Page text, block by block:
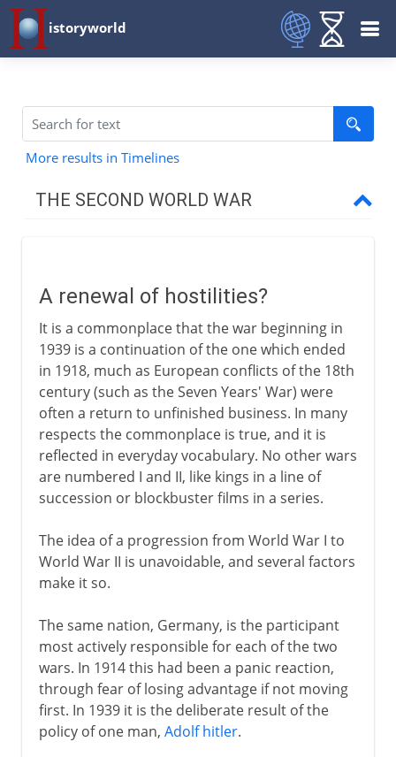
istoryworld
More results in Timelines
THE SECOND WORLD WAR
The Axis Powers
Expansion and appeasement
Munich and after
Danzig and the Polish corridor
Molotov-Ribbentrop Pact
1939-41
1941-3
1944-5
After the war
A renewal of hostilities?
It is a commonplace that the war beginning in
1939 is a continuation of the one which ended
in 1918, much as European conflicts of the 18th
century (such as the Seven Years' War) were
often a return to unfinished business. In many
respects the commonplace is true, and it is
reflected in everyday vocabulary. No other wars
are numbered I and II, like kings in a line of
succession or blockbuster films in a series.
The idea of a progression from World War I to
World War II is unavoidable, and several factors
make it so.
The same nation, Germany, is the participant
most actively responsible for each of the two
wars. In 1914 this had been a panic reaction,
through fear of losing advantage if not moving
first. In 1939 it is the deliberate result of the
policy of one man, Adolf hitler.